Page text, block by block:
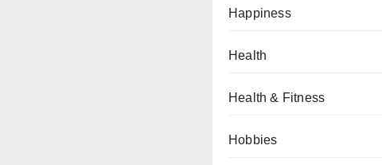
Happiness
Health
Health & Fitness
Hobbies